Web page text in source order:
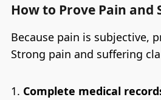
How to Prove Pain and
Because pain is subjective,
Strong pain and suffering
Complete medical